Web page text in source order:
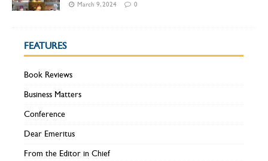
March 9, 2024 0
FEATURES
Book Reviews
Business Matters
Conference
Dear Emeritus
From the Editor in Chief